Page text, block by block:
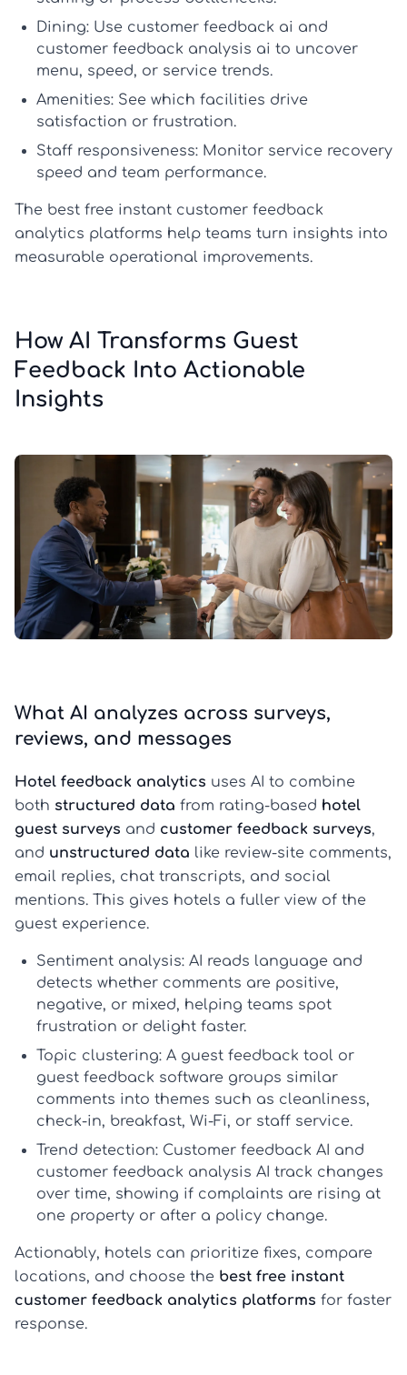
Dining: Use customer feedback ai and
customer feedback analysis ai to uncover
menu, speed, or service trends.
Amenities: See which facilities drive
satisfaction or frustration.
Staff responsiveness: Monitor service recovery
speed and team performance.
The best free instant customer feedback
analytics platforms help teams turn insights into
measurable operational improvements.
How AI Transforms Guest
Feedback Into Actionable
Insights
What AI analyzes across surveys,
reviews, and messages
Hotel feedback analytics uses AI to combine
both structured data from rating-based hotel
guest surveys and customer feedback surveys,
and unstructured data like review-site comments,
email replies, chat transcripts, and social
mentions. This gives hotels a fuller view of the
guest experience.
Sentiment analysis: AI reads language and
detects whether comments are positive,
negative, or mixed, helping teams spot
frustration or delight faster.
Topic clustering: A guest feedback tool or
guest feedback software groups similar
comments into themes such as cleanliness,
check-in, breakfast, Wi-Fi, or staff service.
Trend detection: Customer feedback AI and
customer feedback analysis AI track changes
over time, showing if complaints are rising at
one property or after a policy change.
Actionably, hotels can prioritize fixes, compare
locations, and choose the best free instant
customer feedback analytics platforms for faster
response.